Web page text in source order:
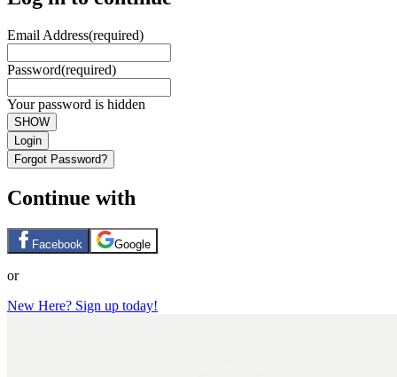
Email Address(required)
Password(required)
Your password is hidden
SHOW
Login
Forgot Password?
Continue with
Facebook Google
or
New Here? Sign up today!